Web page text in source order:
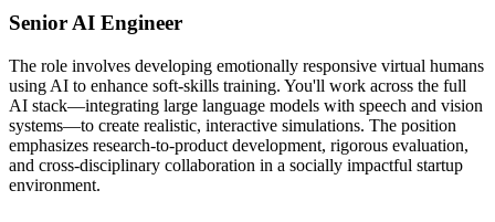
Senior AI Engineer
The role involves developing emotionally responsive virtual humans
using AI to enhance soft-skills training. You'll work across the full
AI stack—integrating large language models with speech and vision
systems—to create realistic, interactive simulations. The position
emphasizes research-to-product development, rigorous evaluation,
and cross-disciplinary collaboration in a socially impactful startup
environment.